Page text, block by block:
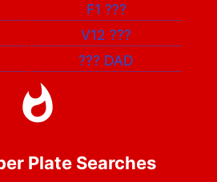
F1 ???
V12???
??? DAD
Plate Searches